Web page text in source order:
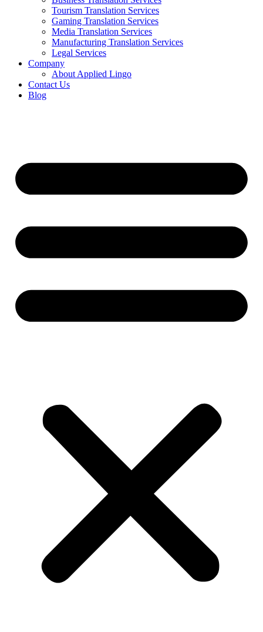
Tourism Translation Services
Gaming Translation Services
Media Translation Services
Manufacturing Translation Services
Legal Services
Company
About Applied Lingo
Contact Us
Blog